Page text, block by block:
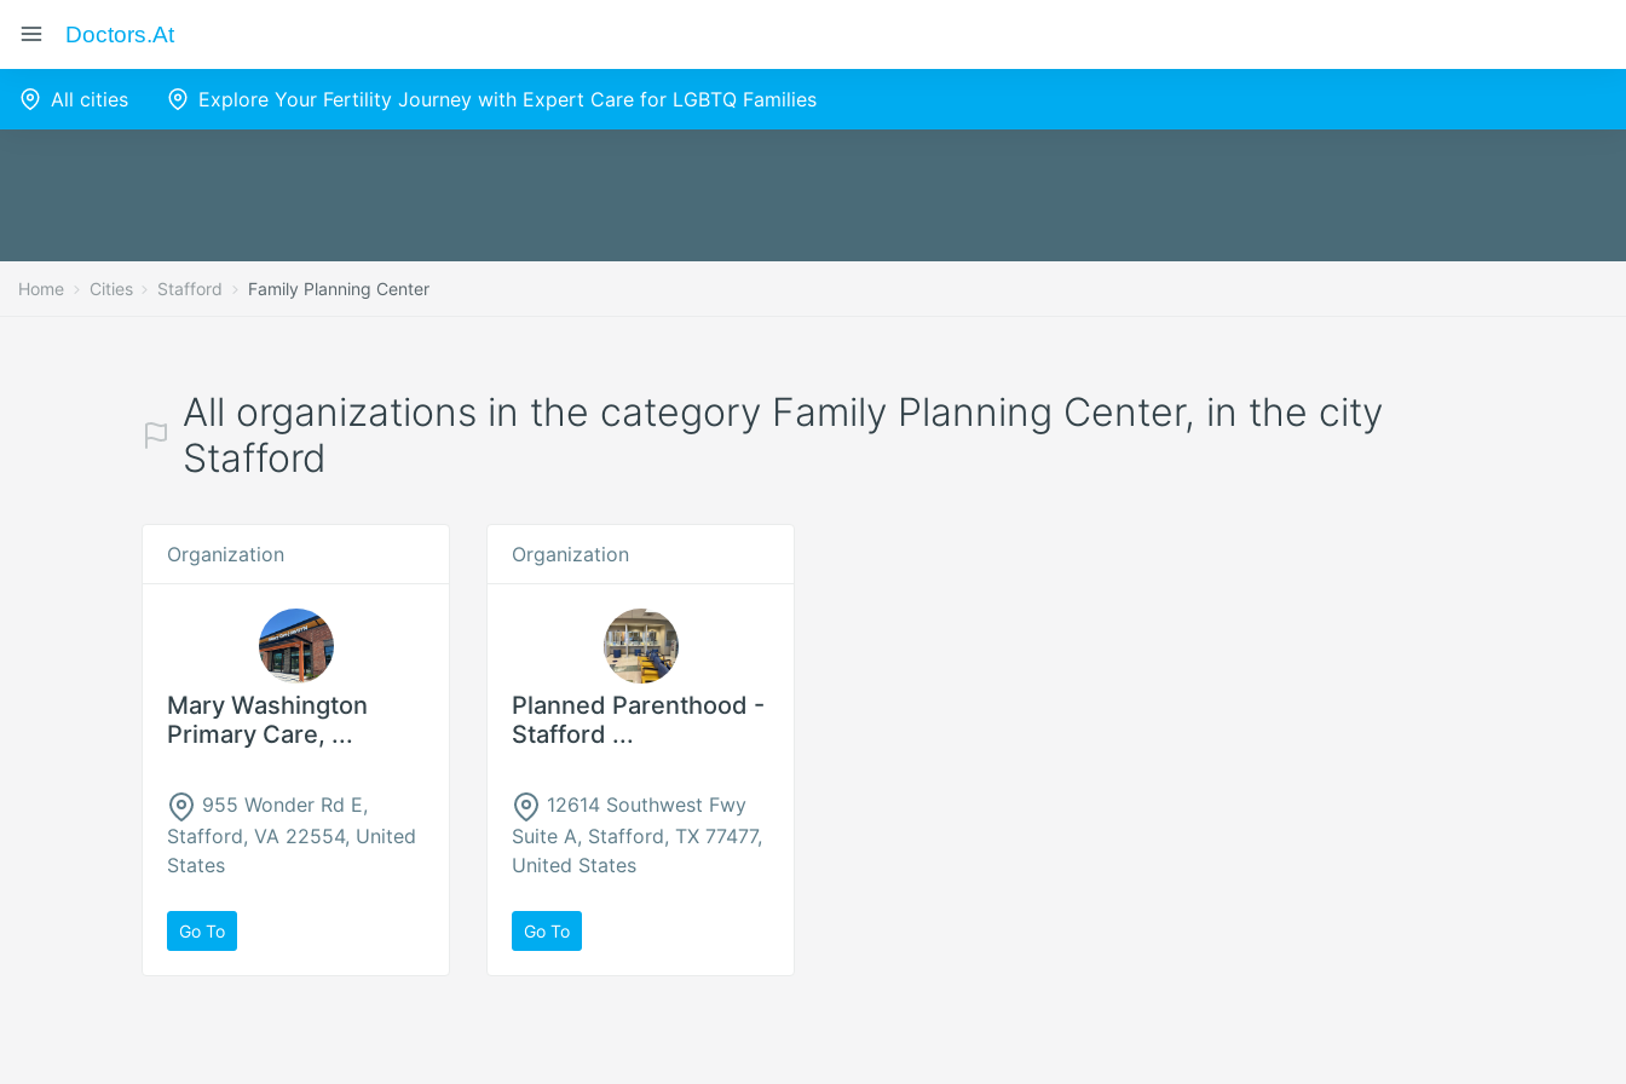
Doctors.at
All cities Explore Your Fertility Journey with Expert Care for LGBTQ Families
Home Cities Stafford Family Planning Center
All organizations in the category Family Planning Center, in the city
Stafford
Organization
Mary Washington
Primary Care, ...
955 Wonder Rd E,
Stafford, VA 22554, United
States
Go To
Organization
Planned Parenthood -
Stafford ...
12614 Southwest Fwy
Suite A, Stafford, TX 77477,
United States
Go To